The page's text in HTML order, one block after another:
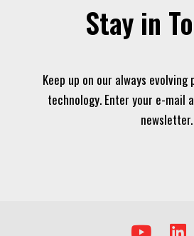
Stay in
Keep up on our always evolving
technology. Enter your e-mail
newsletter.
Y L